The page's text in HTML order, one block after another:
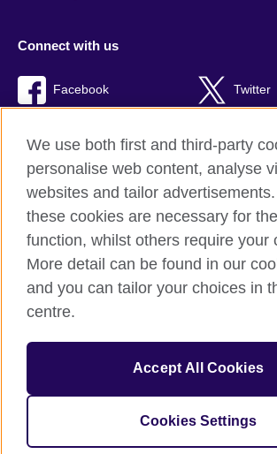
Connect with us
Facebook Twitter
British Council global
Privacy and terms of use
Accessibility
Cookies
Sitemap
© 2026 British Council
209131 (England and Wales) SC037733
We use both first and third-party
personalise web content, analyse
websites and tailor
these cookies are necessary for
function, whilst others require your
More detail can be found in our
and you can tailor your choices in
centre.
Accept All Cookies
Cookies Settings